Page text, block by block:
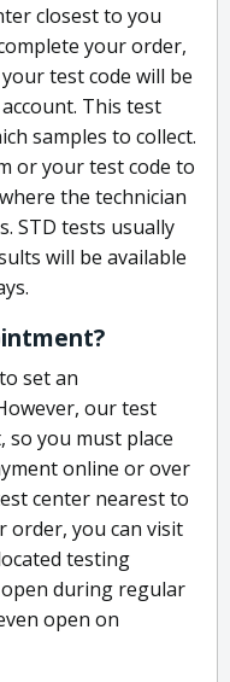
closest to you
your order,
test code will be
This test
samples to collect.
or your test code to
the technician
STD tests usually
will be available
set an
our test
so you must place
online or over
center nearest to
order, you can visit
testing
during regular
open on